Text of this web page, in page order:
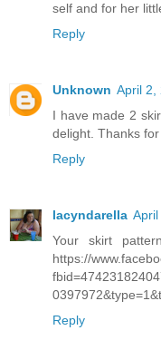
self and for her
Reply
Unknown April 2,
I have made 2
delight. Thanks
Reply
lacyndarella April
Your skirt
https://
Reply